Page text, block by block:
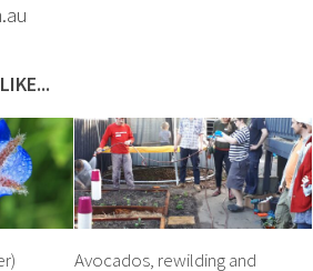
Avocados, rewilding and